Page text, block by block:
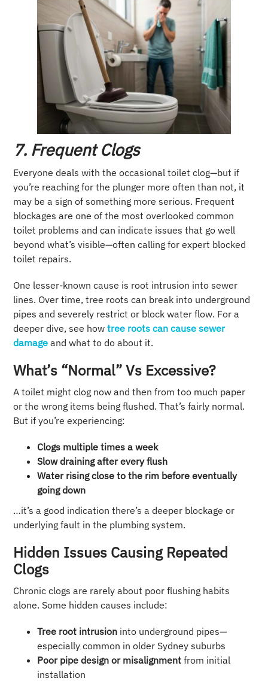
7. Frequent Clogs
Everyone deals with the occasional toilet clog—but if
you’re reaching for the plunger more often than not, it
may be a sign of something more serious. Frequent
blockages are one of the most overlooked common
toilet problems and can indicate issues that go well
beyond what’s visible—often calling for expert blocked
toilet repairs.
One lesser-known cause is root intrusion into sewer
lines. Over time, tree roots can break into underground
pipes and severely restrict or block water flow. For a
deeper dive, see how tree roots can cause sewer
damage and what to do about it.
What’s “normal” Vs Excessive?
A toilet might clog now and then from too much paper
or the wrong items being flushed. That’s fairly normal.
But if you’re experiencing:
Clogs multiple times a week
Slow draining after every flush
Water rising close to the rim before eventually
going down
…it’s a good indication there’s a deeper blockage or
underlying fault in the plumbing system.
Hidden Issues Causing Repeated
Clogs
Chronic clogs are rarely about poor flushing habits
alone. Some hidden causes include:
Tree root intrusion into underground pipes—
especially common in older Sydney suburbs
Poor pipe design or misalignment from initial
installation